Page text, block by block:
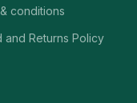
conditions
and Returns Policy